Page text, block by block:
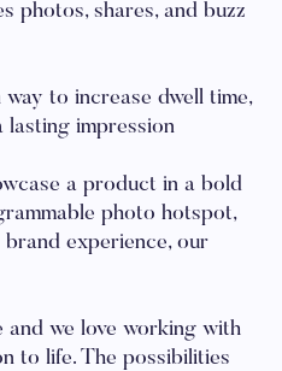
photos, shares, and buzz
to increase dwell time,
lasting impression
a product in a bold
photo hotspot,
brand experience, our
and we love working with
to life. The possibilities